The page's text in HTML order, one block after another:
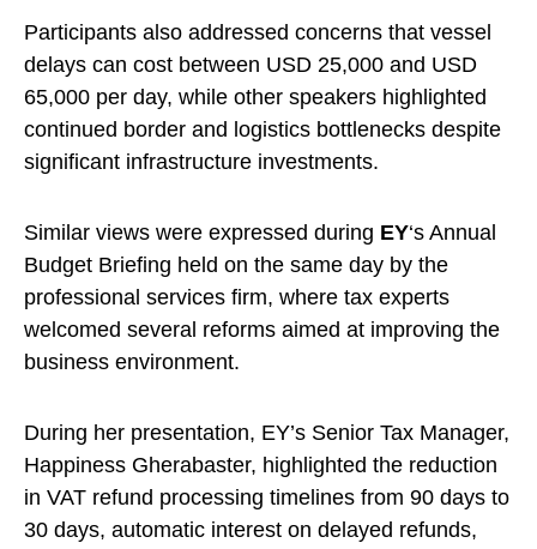
Participants also addressed concerns that vessel
delays can cost between USD 25,000 and USD
65,000 per day, while other speakers highlighted
continued border and logistics bottlenecks despite
significant infrastructure investments.
Similar views were expressed during EY‘s Annual
Budget Briefing held on the same day by the
professional services firm, where tax experts
welcomed several reforms aimed at improving the
business environment.
During her presentation, EY’s Senior Tax Manager,
Happiness Gherabaster, highlighted the reduction
in VAT refund processing timelines from 90 days to
30 days, automatic interest on delayed refunds,